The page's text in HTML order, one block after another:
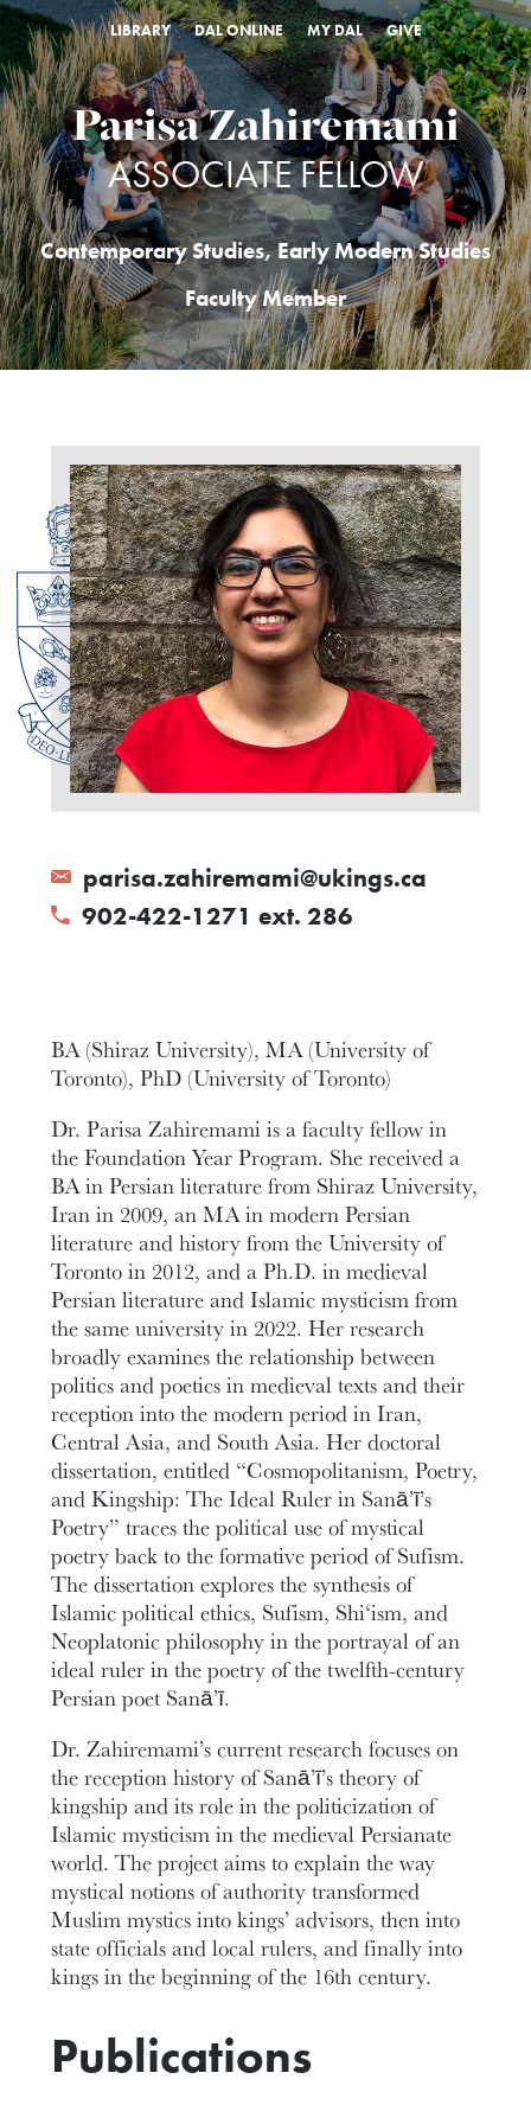
LIBRARY DAL ONLINE MY DAL GIVE
Parisa Zahiremami
ASSOCIATE FELLOW
Contemporary Studies,Early Modern Studies
Faculty Member
parisa.zahiremami@ukings.ca
902-422-1271 ext. 286
BA (Shiraz University), MA (University of
Toronto), PhD (University of Toronto)
Dr. Parisa Zahiremami is a faculty fellow in
the Foundation Year Program. She received a
BA in Persian literature from Shiraz University,
Iran in 2009, an MA in modern Persian
literature and history from the University of
Toronto in 2012, and a Ph.D. in medieval
Persian literature and Islamic mysticism from
the same university in 2022. Her research
broadly examines the relationship between
politics and poetics in medieval texts and their
reception into the modern period in Iran,
Central Asia, and South Asia. Her doctoral
dissertation, entitled “Cosmopolitanism, Poetry,
and Kingship: The Ideal Ruler in Sanā’ī’s
Poetry” traces the political use of mystical
poetry back to the formative period of Sufism.
The dissertation explores the synthesis of
Islamic political ethics, Sufism, Shi‘ism, and
Neoplatonic philosophy in the portrayal of an
ideal ruler in the poetry of the twelfth-century
Persian poet Sanā’ī.
Dr. Zahiremami’s current research focuses on
the reception history of Sanā’ī’s theory of
kingship and its role in the politicization of
Islamic mysticism in the medieval Persianate
world. The project aims to explain the way
mystical notions of authority transformed
Muslim mystics into kings’ advisors, then into
state officials and local rulers, and finally into
kings in the beginning of the 16th century.
Publications